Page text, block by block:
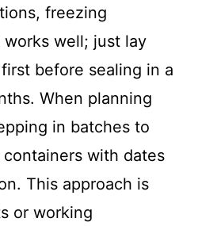
freezing
well; just lay
before sealing in a
When planning
in batches to
with dates
This approach is
or working